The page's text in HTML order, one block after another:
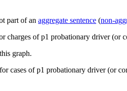
part of an aggregate sentence (non-
graph.
cases of p1 probationary driver (or